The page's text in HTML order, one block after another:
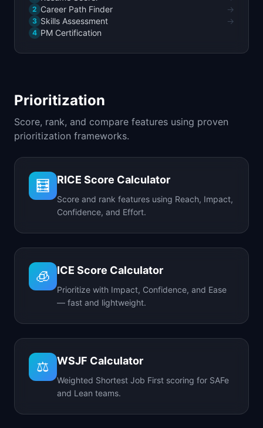
2 Career Path Finder →
3 Skills Assessment →
4 PM Certification
Prioritization
Score, rank, and compare features using proven
prioritization frameworks.
🧮 RICE Score Calculator
Score and rank features using Reach, Impact,
Confidence, and Effort.
🧊 ICE Score Calculator
Prioritize with Impact, Confidence, and Ease
— fast and lightweight.
⚖️ WSJF Calculator
Weighted Shortest Job First scoring for SAFe
and Lean teams.